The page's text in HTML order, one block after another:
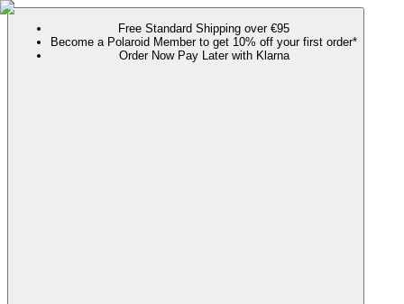
Free Standard Shipping over €95
Become a Polaroid Member to get 10% off your first order*
Order Now Pay Later with Klarna